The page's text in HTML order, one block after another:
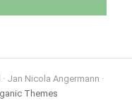
Jan Nicola Angermann ·
Themes